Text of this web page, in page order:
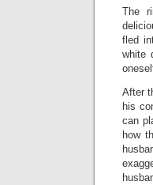
The
fled
white
After
his
can
how